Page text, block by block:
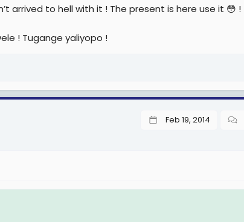
arrived to hell with it ! The present is here use it 😳 !
! Tugange yaliyopo !
Feb 19, 2014